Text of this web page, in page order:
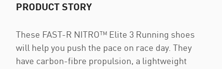
PRODUCT STORY
These FAST-R NITRO™ Elite 3 Running shoes
will help you push the pace on race day. They
have carbon-fibre propulsion, a lightweight